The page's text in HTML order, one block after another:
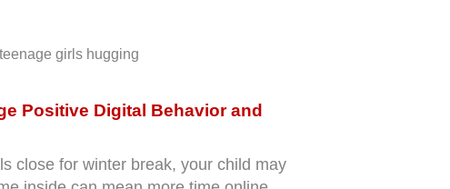
Positive Digital Behavior and
close for winter break, your child may